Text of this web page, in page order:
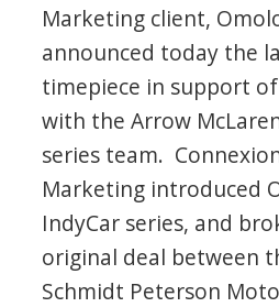
Marketing client,
announced today the
timepiece in support
with the Arrow
series team.
Marketing introduced
IndyCar series, and
original deal between
Schmidt Peterson